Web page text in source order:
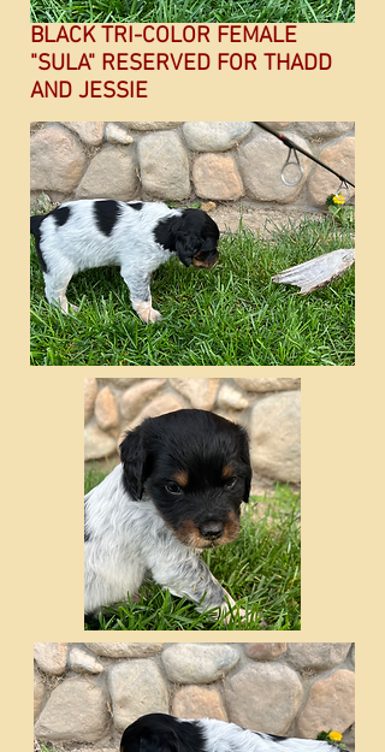
BLACK TRI-COLOR FEMALE
"SULA" RESERVED FOR THADD
AND JESSIE